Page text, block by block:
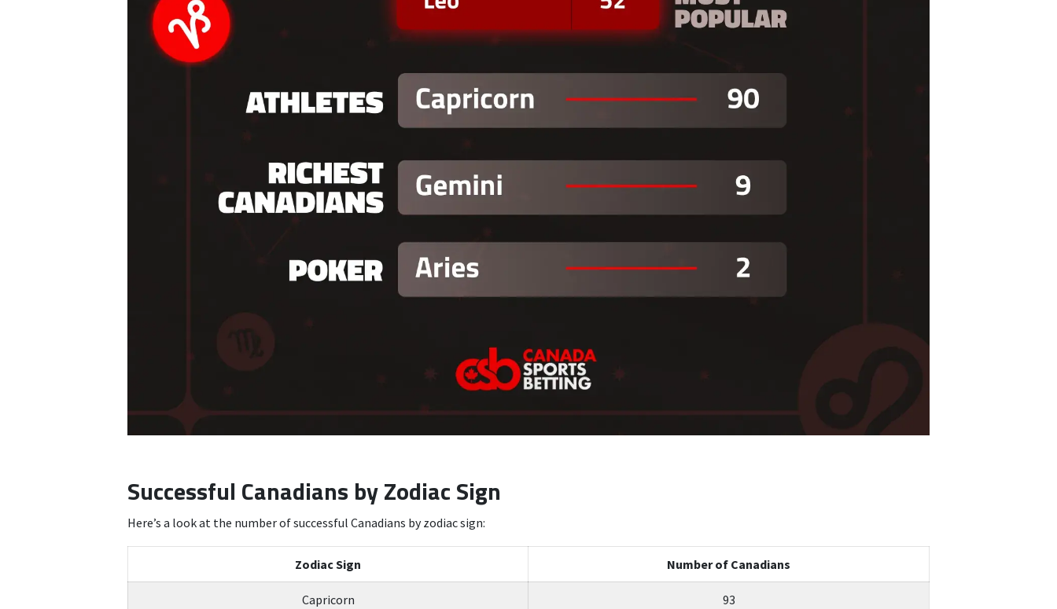
Successful Canadians by Zodiac Sign
Here’s a look at the number of successful Canadians by zodiac sign:
Zodiac Sign Number of Canadians
Capricorn 93